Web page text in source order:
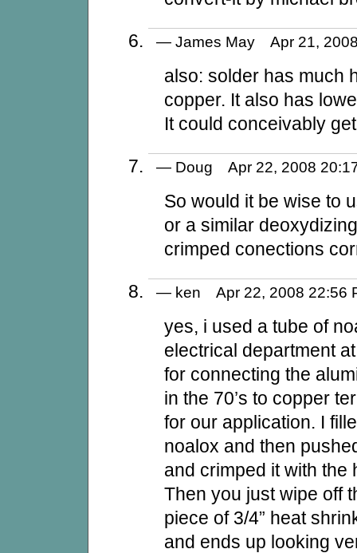
— James May Apr 21,
also: solder has much
copper. It also has
It could conceivably
— Doug Apr 22, 2008
So would it be wise to
or a similar
crimped conections
— ken Apr 22, 2008
yes, i used a tube of
electrical department
for connecting the
in the 70’s to copper
for our application. I
noalox and then
and crimped it with the
Then you just wipe off
piece of 3/4” heat
and ends up looking